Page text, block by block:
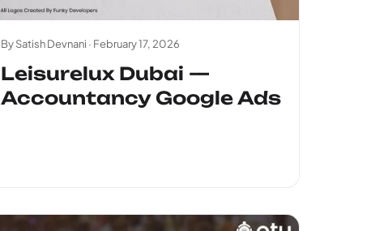
By Satish Devnani · February 17, 2026
Leisurelux Dubai —
Accountancy Google Ads